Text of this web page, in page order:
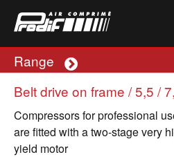
Range Plus
Belt drive on frame / 5,5 /
Compressors for professional
are fitted with a two-stage very
yield motor